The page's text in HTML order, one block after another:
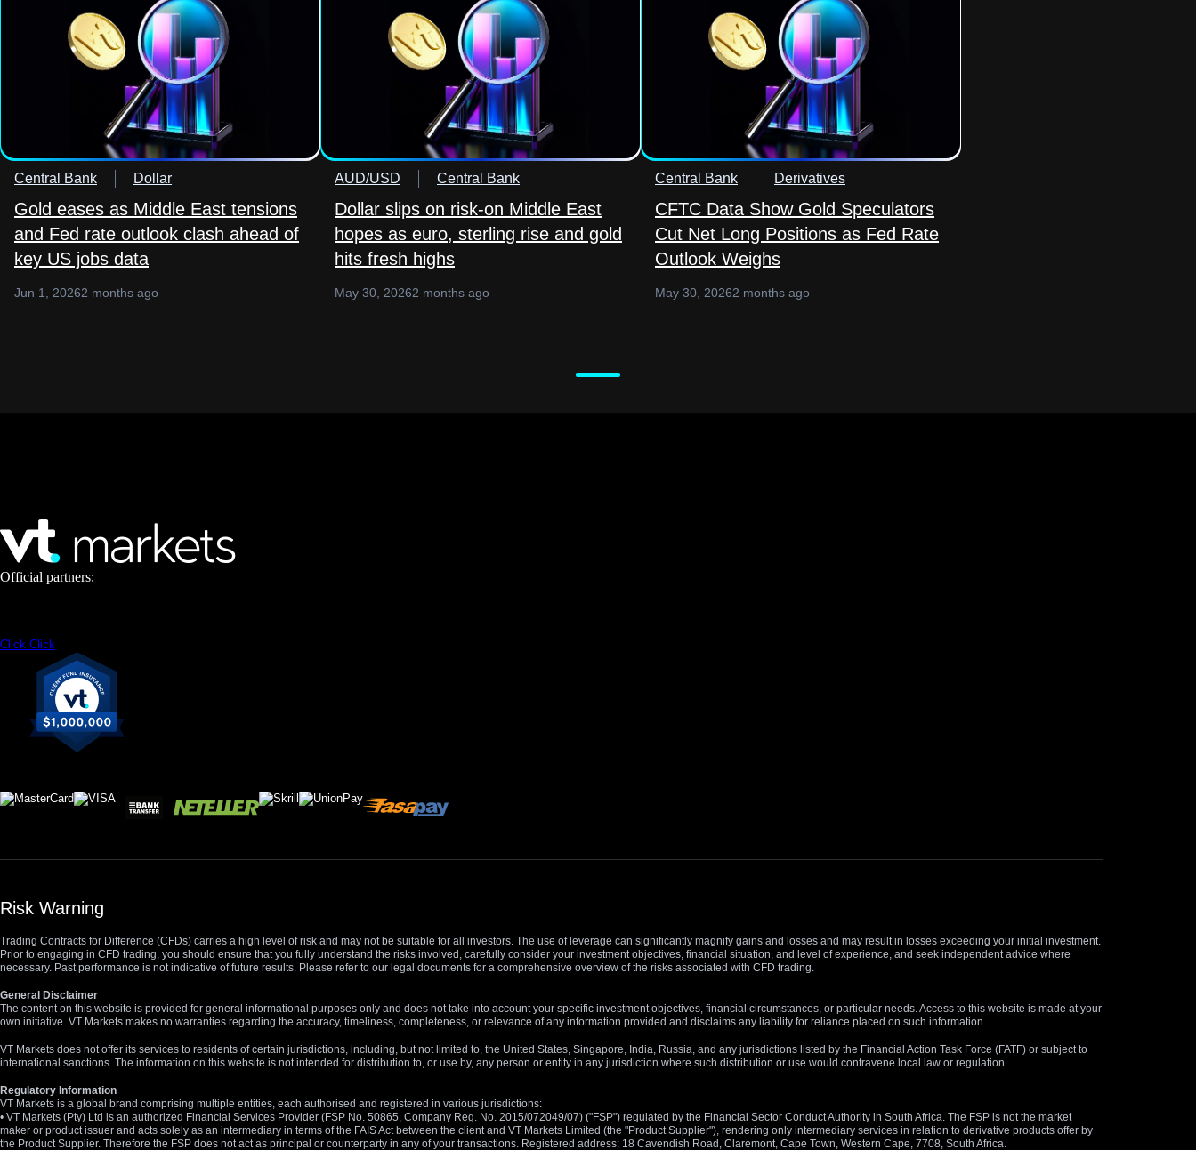
Central Bank Dollar
Gold eases as Middle East tensions
and Fed rate outlook clash ahead of
key US jobs data
Jun 1, 20262 months ago
AUD/USD Central Bank
Dollar slips on risk-on Middle East
hopes as euro, sterling rise and gold
hits fresh highs
May 30, 20262 months ago
Central Bank Derivatives
CFTC Data Show Gold Speculators
Cut Net Long Positions as Fed Rate
Outlook Weighs
May 30, 20262 months ago
Official partners:
Click Click
Risk Warning
Trading Contracts for Difference (CFDs) carries a high level of risk and may not be suitable for all investors. The use of leverage can significantly magnify gains and losses and may result in losses exceeding your initial investment.
Prior to engaging in CFD trading, you should ensure that you fully understand the risks involved, carefully consider your investment objectives, financial situation, and level of experience, and seek independent advice where
necessary. Past performance is not indicative of future results. Please refer to our legal documents for a comprehensive overview of the risks associated with CFD trading.
General Disclaimer
The content on this website is provided for general informational purposes only and does not take into account your specific investment objectives, financial circumstances, or particular needs. Access to this website is made at your
own initiative. VT Markets makes no warranties regarding the accuracy, timeliness, completeness, or relevance of any information provided and disclaims any liability for reliance placed on such information.
VT Markets does not offer its services to residents of certain jurisdictions, including, but not limited to, the United States, Singapore, India, Russia, and any jurisdictions listed by the Financial Action Task Force (FATF) or subject to
international sanctions. The information on this website is not intended for distribution to, or use by, any person or entity in any jurisdiction where such distribution or use would contravene local law or regulation.
Regulatory Information
VT Markets is a global brand comprising multiple entities, each authorised and registered in various jurisdictions:
• VT Markets (Pty) Ltd is an authorized Financial Services Provider (FSP No. 50865, Company Reg. No. 2015/072049/07) ("FSP") regulated by the Financial Sector Conduct Authority in South Africa. The FSP is not the market
maker or product issuer and acts solely as an intermediary in terms of the FAIS Act between the client and VT Markets Limited (the "Product Supplier"), rendering only intermediary services in relation to derivative products offer by
the Product Supplier. Therefore the FSP does not act as principal or counterparty in any of your transactions. Registered address: 18 Cavendish Road, Claremont, Cape Town, Western Cape, 7708, South Africa.